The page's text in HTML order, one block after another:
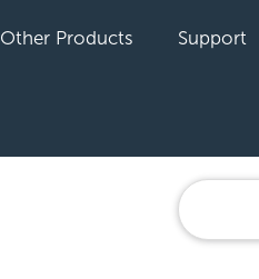
Other Products Support